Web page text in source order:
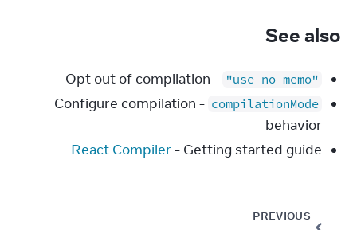
See also
"use no memo"
- Opt out of compilation
compilationMode
- Configure compilation
behavior
React Compiler - Getting started guide
PREVIOUS